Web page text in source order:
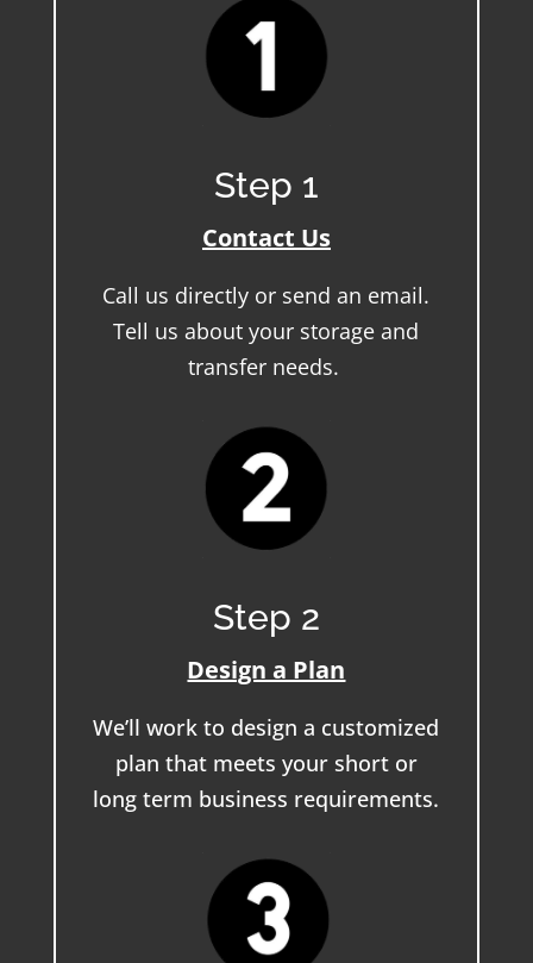
Step 1
Contact Us
Call us directly or send an email.
Tell us about your storage and
transfer needs.
Step 2
Design a Plan
We’ll work to design a customized
plan that meets your short or
long term business requirements.